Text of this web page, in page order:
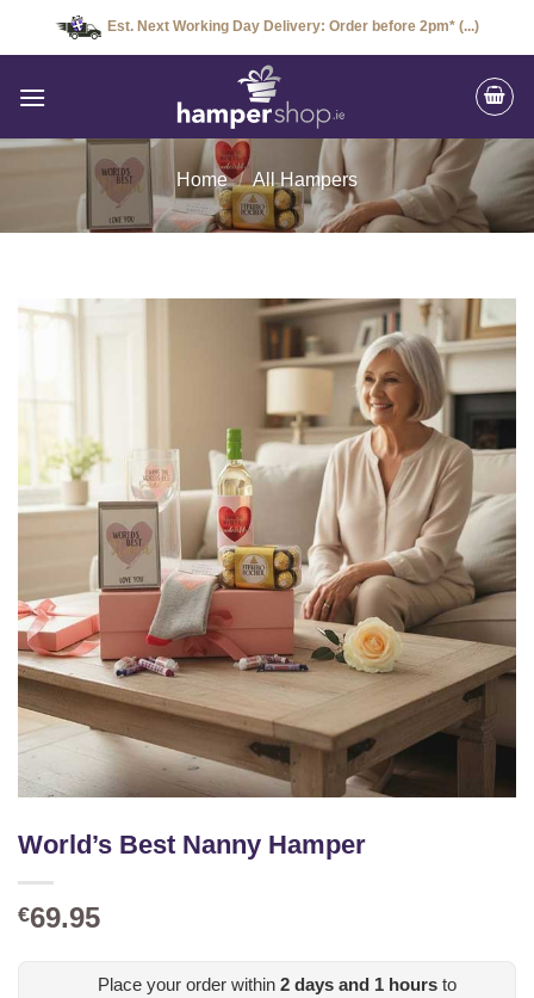
Est. Next Working Day Delivery: Order before 2pm* (...)
Home / All Hampers
World’s Best Nanny Hamper
€69.95
Place your order within 2 days and 1 hours to